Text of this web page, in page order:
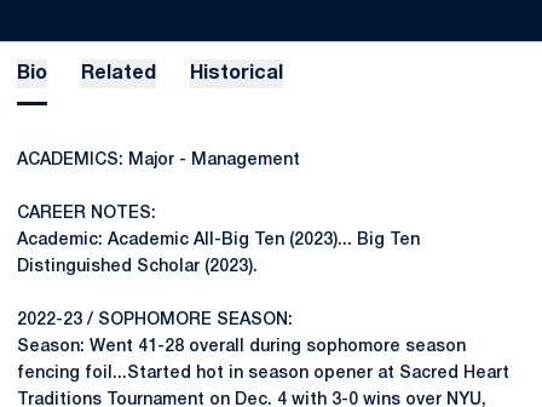
Bio Related Historical
ACADEMICS: Major - Management
CAREER NOTES:
Academic: Academic All-Big Ten (2023)... Big Ten
Distinguished Scholar (2023).
2022-23 / SOPHOMORE SEASON:
Season: Went 41-28 overall during sophomore season
fencing foil...Started hot in season opener at Sacred Heart
Traditions Tournament on Dec. 4 with 3-0 wins over NYU,